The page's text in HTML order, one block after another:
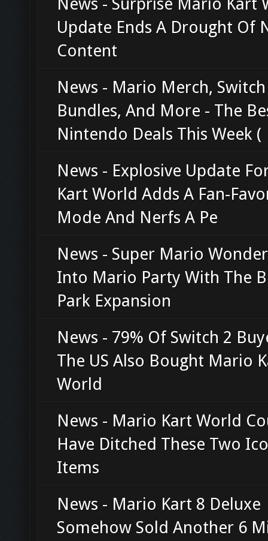
Update Ends A Drought Of
Content
News - Mario Merch,
Bundles, And More - The
Nintendo Deals This Week (
News - Explosive Update
Kart World Adds A Fan-
Mode And Nerfs A Pe
News - Super Mario
Into Mario Party With The
Park Expansion
News - 79% Of Switch 2
The US Also Bought Mario
World
News - Mario Kart World
Have Ditched These Two
Items
News - Mario Kart 8 Deluxe
Somehow Sold Another 6